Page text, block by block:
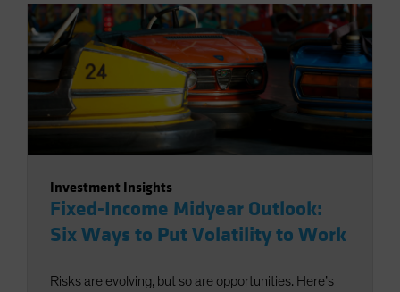
Investment Insights
Fixed-Income Midyear Outlook:
Six Ways to Put Volatility to Work
Risks are evolving, but so are opportunities. Here’s